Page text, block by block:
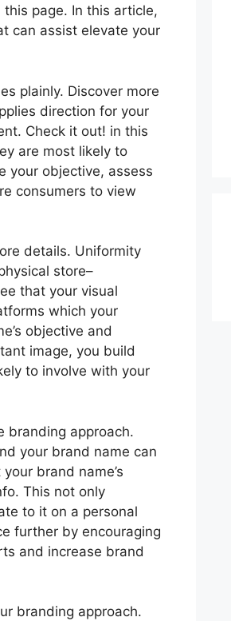
page. In this article,
can assist elevate your
plainly. Discover more
direction for your
Check it out! in this
are most likely to
your objective, assess
consumers to view
details. Uniformity
store–
that your visual
which your
objective and
image, you build
to involve with your
branding approach.
your brand name can
brand name’s
This not only
to it on a personal
further by encouraging
and increase brand
branding approach.